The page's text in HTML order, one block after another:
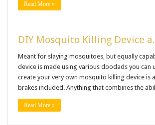
Read More »
DIY Mosquito Killing Device
Meant for slaying mosquitoes, but equally
device is made using various doodads you
create your very own mosquito killing device
brakes included. Anything that combines the
Read More »